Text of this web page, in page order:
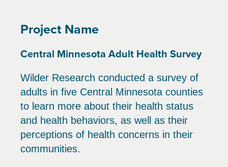
Project Name
Central Minnesota Adult Health Survey
Wilder Research conducted a survey of
adults in five Central Minnesota counties
to learn more about their health status
and health behaviors, as well as their
perceptions of health concerns in their
communities.